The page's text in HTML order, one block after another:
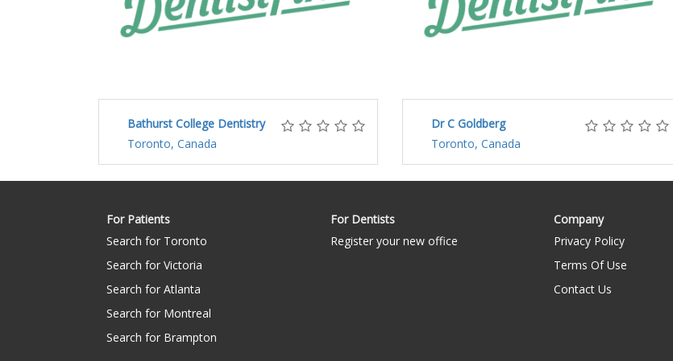
Bathurst College Dentistry
Toronto, Canada
Dr C Goldberg
Toronto, Canada
For Patients
Search for Toronto
Search for Victoria
Search for Atlanta
Search for Montreal
Search for Brampton
For Dentists
Register your new office
Company
Privacy Policy
Terms Of Use
Contact Us